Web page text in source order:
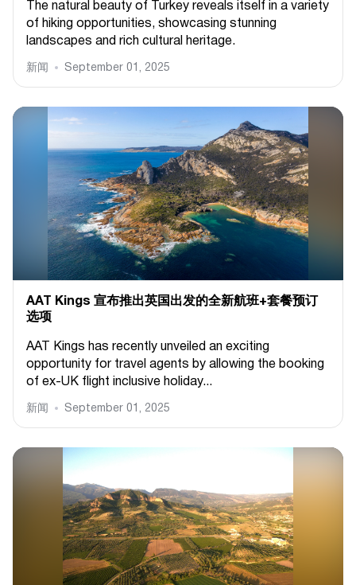
The natural beauty of Turkey reveals itself in a variety
of hiking opportunities, showcasing stunning
landscapes and rich cultural heritage.
新闻 September 01, 2025
AAT Kings 宣布推出英国出发的全新航班+套餐预订
选项
AAT Kings has recently unveiled an exciting
opportunity for travel agents by allowing the booking
of ex-UK flight inclusive holiday...
新闻 September 01, 2025